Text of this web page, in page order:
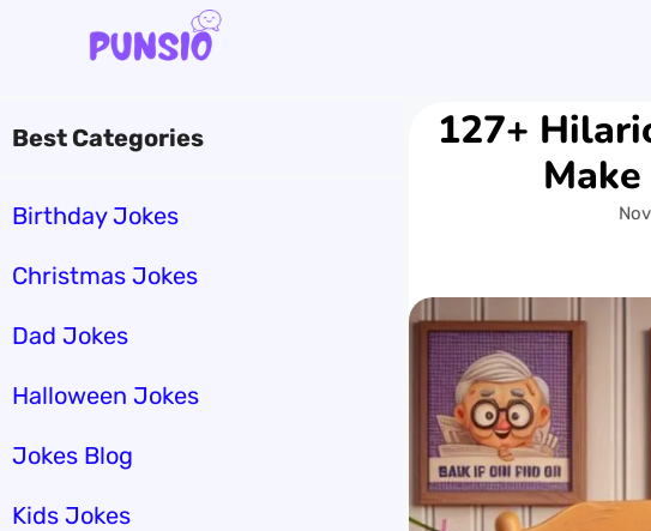
127+
Best Categories
Birthday Jokes
Christmas Jokes
Dad Jokes
Halloween Jokes
Jokes Blog
Kids Jokes